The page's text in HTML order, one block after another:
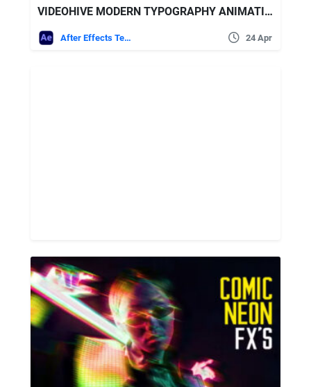
VIDEOHIVE MODERN TYPOGRAPHY ANIMATION BUNDLE
After Effects Templates 24 Apr